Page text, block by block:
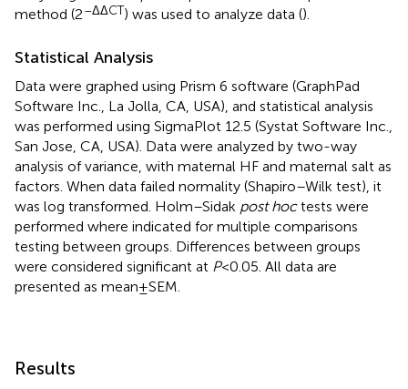
method (2–ΔΔCT) was used to analyze data ().
Statistical Analysis
Data were graphed using Prism 6 software (GraphPad
Software Inc., La Jolla, CA, USA), and statistical analysis
was performed using SigmaPlot 12.5 (Systat Software Inc.,
San Jose, CA, USA). Data were analyzed by two-way
analysis of variance, with maternal HF and maternal salt as
factors. When data failed normality (Shapiro–Wilk test), it
was log transformed. Holm–Sidak post hoctests were
performed where indicated for multiple comparisons
testing between groups. Differences between groups
were considered significant at P< 0.05. All data are
presented as mean ± SEM.
Results